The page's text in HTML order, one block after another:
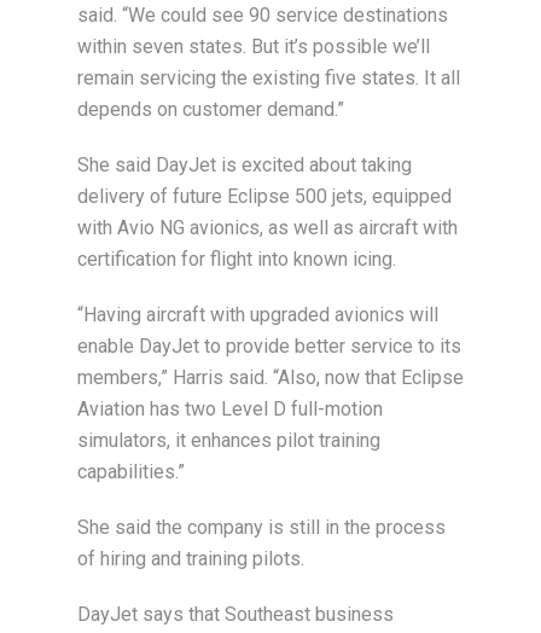
said. “We could see 90 service destinations
within seven states. But it’s possible we’ll
remain servicing the existing five states. It all
depends on customer demand.”
She said DayJet is excited about taking
delivery of future Eclipse 500 jets, equipped
with Avio NG avionics, as well as aircraft with
certification for flight into known icing.
“Having aircraft with upgraded avionics will
enable DayJet to provide better service to its
members,” Harris said. “Also, now that Eclipse
Aviation has two Level D full-motion
simulators, it enhances pilot training
capabilities.”
She said the company is still in the process
of hiring and training pilots.
DayJet says that Southeast business